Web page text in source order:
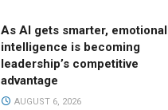
As AI gets smarter, emotional
intelligence is becoming
leadership’s competitive
advantage
AUGUST 6, 2026